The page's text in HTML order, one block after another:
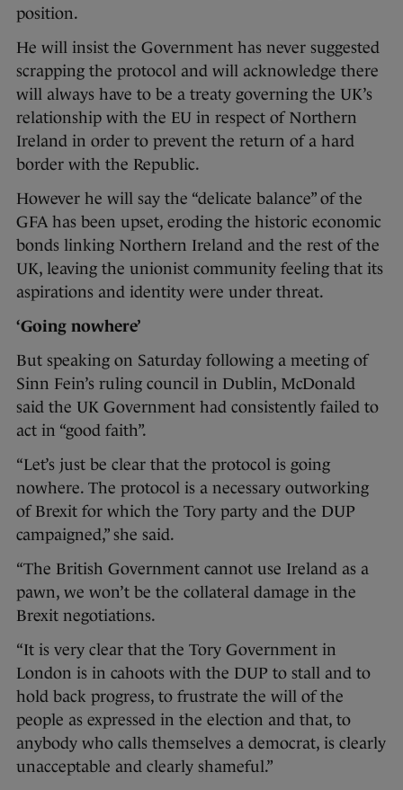
position.
He will insist the Government has never suggested
scrapping the protocol and will acknowledge there
will always have to be a treaty governing the UK’s
relationship with the EU in respect of Northern
Ireland in order to prevent the return of a hard
border with the Republic.
However he will say the “delicate balance” of the
GFA has been upset, eroding the historic economic
bonds linking Northern Ireland and the rest of the
UK, leaving the unionist community feeling that its
aspirations and identity were under threat.
‘Going nowhere’
But speaking on Saturday following a meeting of
Sinn Fein’s ruling council in Dublin, McDonald
said the UK Government had consistently failed to
act in “good faith”.
“Let’s just be clear that the protocol is going
nowhere. The protocol is a necessary outworking
of Brexit for which the Tory party and the DUP
campaigned,” she said.
“The British Government cannot use Ireland as a
pawn, we won’t be the collateral damage in the
Brexit negotiations.
“It is very clear that the Tory Government in
London is in cahoots with the DUP to stall and to
hold back progress, to frustrate the will of the
people as expressed in the election and that, to
anybody who calls themselves a democrat, is clearly
unacceptable and clearly shameful.”